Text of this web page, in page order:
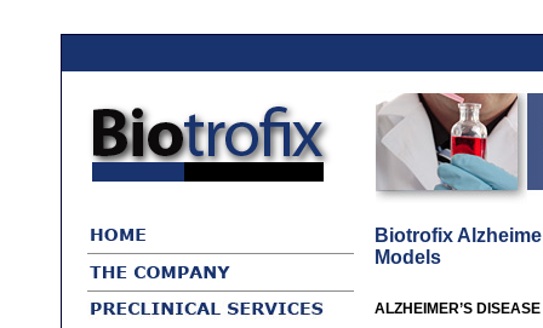
Biotrofix
Models
ALZHEIMER’S